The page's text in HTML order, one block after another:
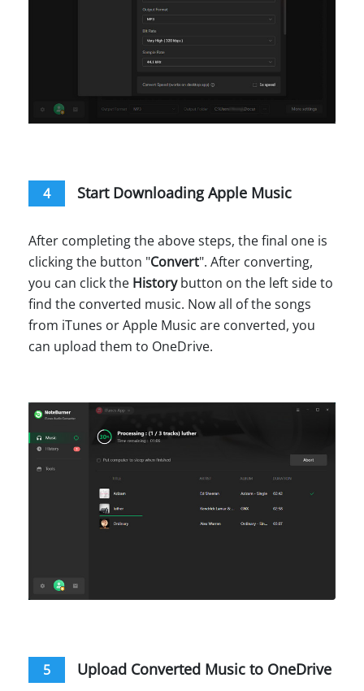
4 Start Downloading Apple Music
After completing the above steps, the final one is
clicking the button "Convert". After converting,
you can click the Historybutton on the left side to
find the converted music. Now all of the songs
from iTunes or Apple Music are converted, you
can upload them to OneDrive.
5 Upload Converted Music to OneDrive